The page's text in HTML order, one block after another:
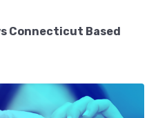
Connecticut Based